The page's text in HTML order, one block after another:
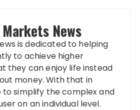
News
is dedicated to helping
to achieve higher
they can enjoy life instead
money. With that in
to simplify the complex and
on an individual level.